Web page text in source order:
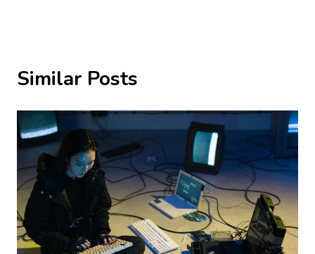
Similar Posts